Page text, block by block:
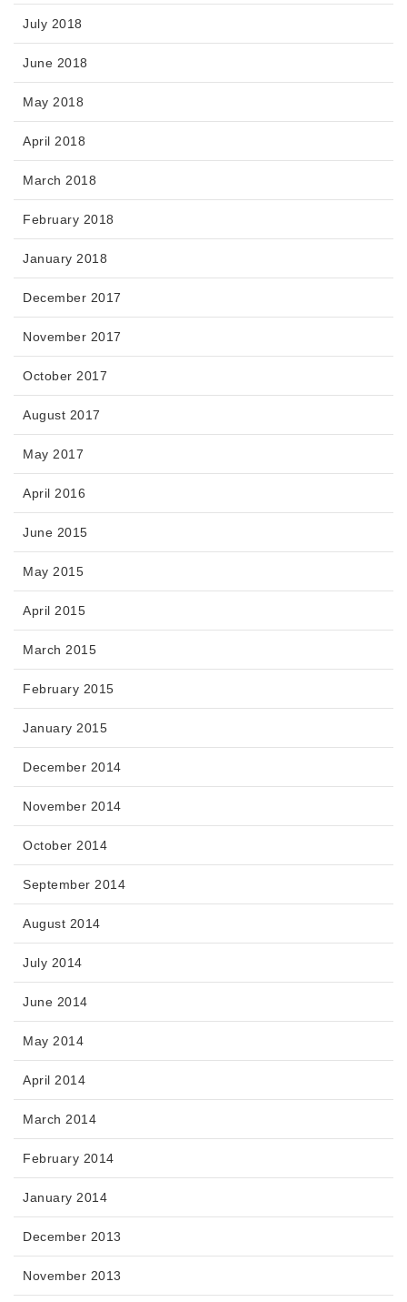
July 2018
June 2018
May 2018
April 2018
March 2018
February 2018
January 2018
December 2017
November 2017
October 2017
August 2017
May 2017
April 2016
June 2015
May 2015
April 2015
March 2015
February 2015
January 2015
December 2014
November 2014
October 2014
September 2014
August 2014
July 2014
June 2014
May 2014
April 2014
March 2014
February 2014
January 2014
December 2013
November 2013